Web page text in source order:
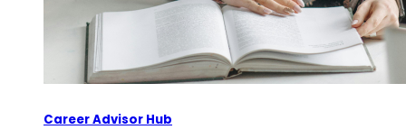
Career Advisor Hub